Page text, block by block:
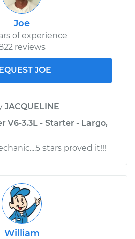
Exhaust Gas
Recirculation (EGR)
Tube Replacement
$446.41
$543.27-$810.78
Joe
of experience
reviews
JOE
JACQUELINE
V6-3.3L - Starter - Largo,
stars proved it!!!
William